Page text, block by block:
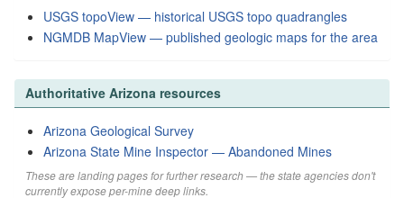
USGS topoView — historical USGS topo quadrangles
NGMDB MapView — published geologic maps for the area
Authoritative Arizona resources
Arizona Geological Survey
Arizona State Mine Inspector — Abandoned Mines
These are landing pages for further research — the state agencies don't
currently expose per-mine deep links.